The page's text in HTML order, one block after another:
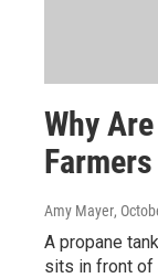
Why
Amy Mayer,
A propane
sits in front of